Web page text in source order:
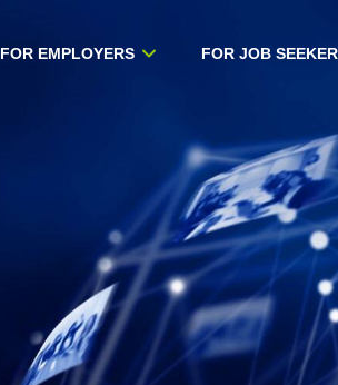
FOR EMPLOYERS FOR JOB